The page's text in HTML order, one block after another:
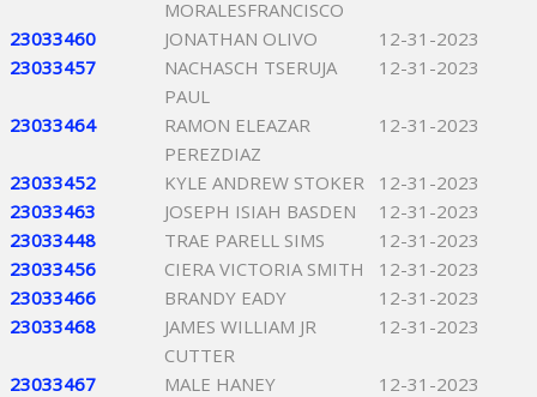
MORALESFRANCISCO
23033460 JONATHAN OLIVO
12-31-2023
23033457
NACHASCH TSERUJA
PAUL
12-31-2023
23033464
RAMON ELEAZAR
PEREZDIAZ
12-31-2023
23033452 KYLE ANDREW STOKER
12-31-2023
23033463
JOSEPH ISIAH BASDEN
12-31-2023
23033448
TRAE PARELL SIMS
12-31-2023
23033456
CIERA VICTORIA SMITH
12-31-2023
23033466
BRANDY EADY
12-31-2023
23033468
JAMES WILLIAM JR
CUTTER
12-31-2023
23033467 MALE HANEY
12-31-2023